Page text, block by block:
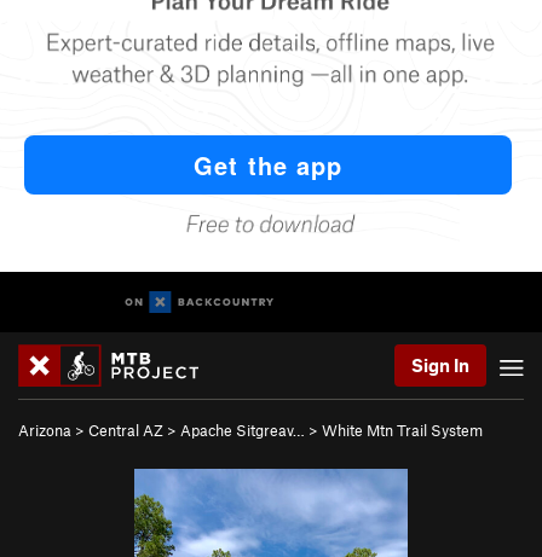
Sign In
Arizona > Central AZ > Apache Sitgreav… > White Mtn Trail System